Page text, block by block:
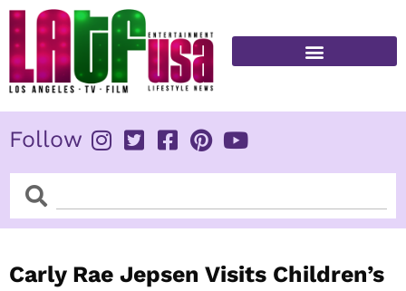
Skip
content
Follow
SearchSearch
Carly Rae Jepsen Visits Children’s